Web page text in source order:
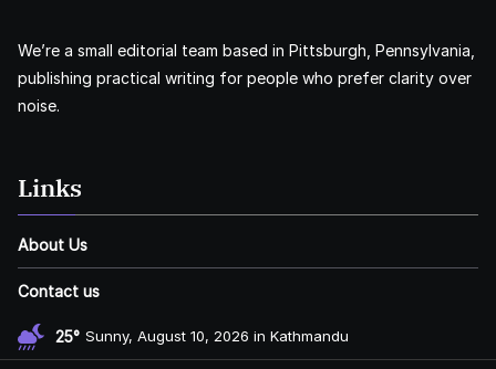
We’re a small editorial team based in Pittsburgh, Pennsylvania,
publishing practical writing for people who prefer clarity over
noise.
Links
About Us
Contact us
25° Sunny, August 10, 2026 in Kathmandu